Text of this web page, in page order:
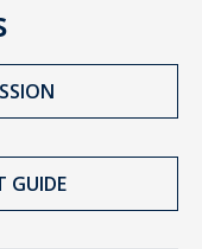
GUIDE